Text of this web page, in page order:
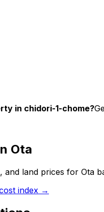
in chidori-1-chome?
Ota
and land prices for Ota
index →